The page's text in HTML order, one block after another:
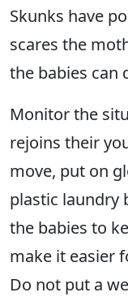
Skunks have
scares the
the babies can
Monitor the
rejoins their
move, put on
plastic laundry
the babies to
make it easier
Do not put a